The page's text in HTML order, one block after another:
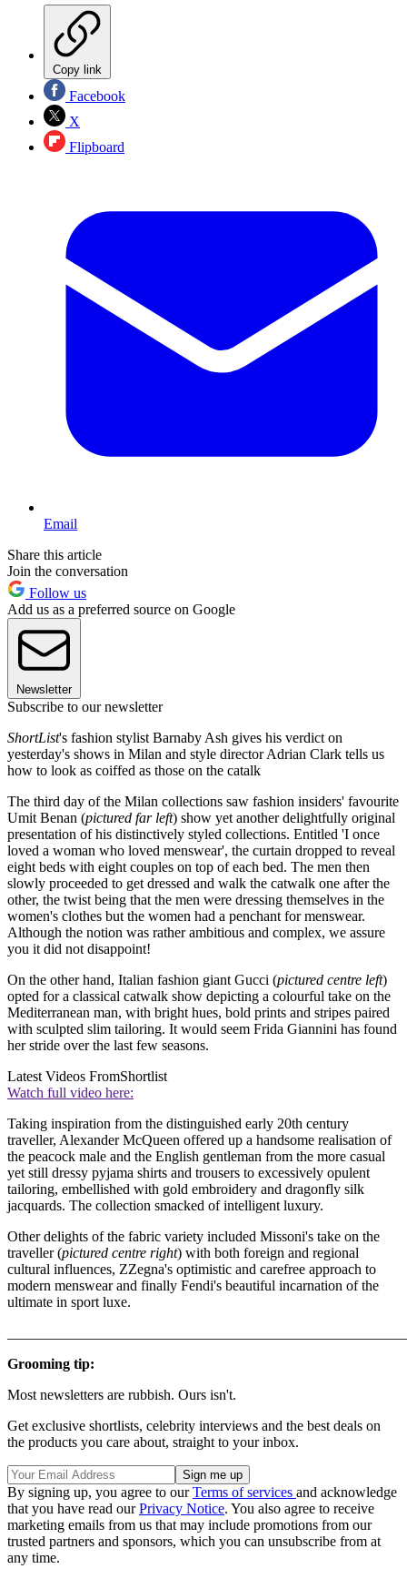
Copy link
Facebook
X
Flipboard
Email
Share this article
Join the conversation
Follow us
Add us as a preferred source on Google
Newsletter
Subscribe to our newsletter
ShortList's fashion stylist Barnaby Ash gives his verdict on
yesterday's shows in Milan and style director Adrian Clark tells us
how to look as coiffed as those on the catalk
The third day of the Milan collections saw fashion insiders' favourite
Umit Benan (pictured far left) show yet another delightfully original
presentation of his distinctively styled collections. Entitled 'I once
loved a woman who loved menswear', the curtain dropped to reveal
eight beds with eight couples on top of each bed. The men then
slowly proceeded to get dressed and walk the catwalk one after the
other, the twist being that the men were dressing themselves in the
women's clothes but the women had a penchant for menswear.
Although the notion was rather ambitious and complex, we assure
you it did not disappoint!
On the other hand, Italian fashion giant Gucci (pictured centre left)
opted for a classical catwalk show depicting a colourful take on the
Mediterranean man, with bright hues, bold prints and stripes paired
with sculpted slim tailoring. It would seem Frida Giannini has found
her stride over the last few seasons.
Latest Videos FromShortlist
Watch full video here:
Taking inspiration from the distinguished early 20th century
traveller, Alexander McQueen offered up a handsome realisation of
the peacock male and the English gentleman from the more casual
yet still dressy pyjama shirts and trousers to excessively opulent
tailoring, embellished with gold embroidery and dragonfly silk
jacquards. The collection smacked of intelligent luxury.
Other delights of the fabric variety included Missoni's take on the
traveller (pictured centre right) with both foreign and regional
cultural influences, ZZegna's optimistic and carefree approach to
modern menswear and finally Fendi's beautiful incarnation of the
ultimate in sport luxe.
Grooming tip:
Most newsletters are rubbish. Ours isn't.
Get exclusive shortlists, celebrity interviews and the best deals on
the products you care about, straight to your inbox.
By signing up, you agree to ourTerms of services and acknowledge
that you have read ourPrivacy Notice. You also agree to receive
marketing emails from us that may include promotions from our
trusted partners and sponsors, which you can unsubscribe from at
any time.